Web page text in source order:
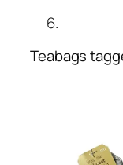
Teabags